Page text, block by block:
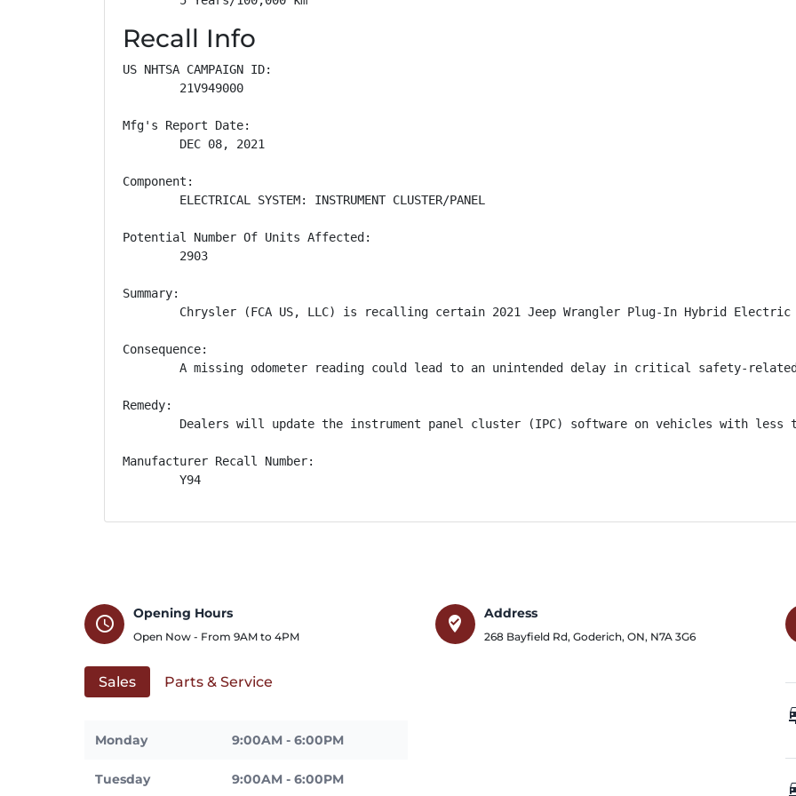
Recall Info
US NHTSA CAMPAIGN ID:
        21V949000
Mfg's Report Date:
        DEC 08, 2021
Component:
        ELECTRICAL SYSTEM: INSTRUMENT CLUSTER/PANEL
Potential Number Of Units Affected:
        2903
Summary:
Chrysler (FCA US, LLC) is recalling certain 2021 Jeep Wrangler Plug-In Hybrid
Consequence:
A missing odometer reading could lead to an unintended delay in critical safety-
Remedy:
Dealers will update the instrument panel cluster (IPC) software on vehicles with
Manufacturer Recall Number:
        Y94
schedule
Opening Hours
Open Now - From 9AM to 4PM
Sales Parts & Service
Monday 9:00AM - 6:00PM
Tuesday 9:00AM - 6:00PM
where_to_vote
Address
268 Bayfield Rd, Goderich, ON, N7A 3G6